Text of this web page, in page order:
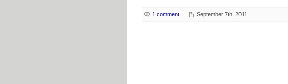
1 comment September 7th, 2011